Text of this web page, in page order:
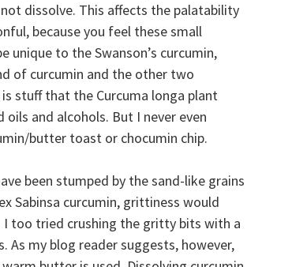
dissolve. This affects the palatability
because you feel these small
to the Swanson’s curcumin,
of curcumin and the other two
stuff that the Curcuma longa plant
and alcohols. But I never even
butter toast or chocumin chip.
been stumped by the sand-like grains
Sabinsa curcumin, grittiness would
too tried crushing the gritty bits with a
my blog reader suggests, however,